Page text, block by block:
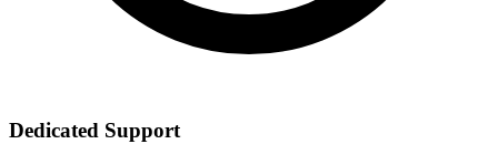
Dedicated Support